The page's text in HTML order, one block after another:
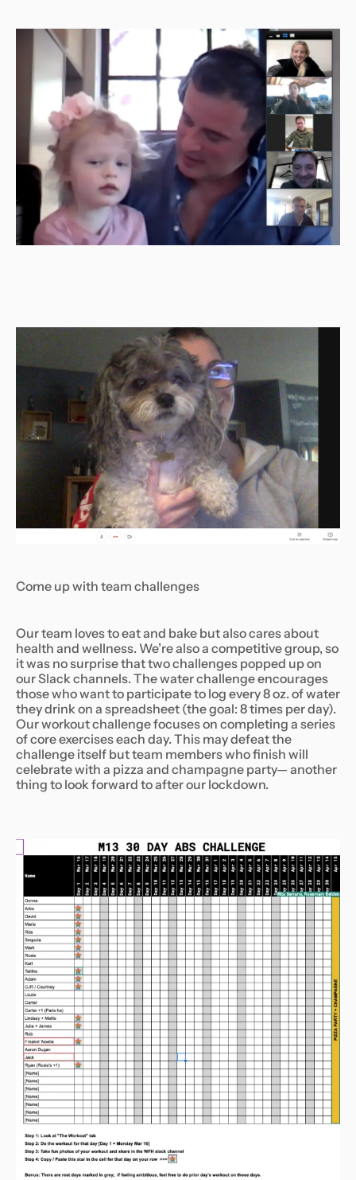
Come up with team challenges
Our team loves to eat and bake but also cares about
health and wellness. We’re also a competitive group, so
it was no surprise that two challenges popped up on
our Slack channels. The water challenge encourages
those who want to participate to log every 8 oz. of water
they drink on a spreadsheet (the goal: 8 times per day).
Our workout challenge focuses on completing a series
of core exercises each day. This may defeat the
challenge itself but team members who finish will
celebrate with a pizza and champagne party— another
thing to look forward to after our lockdown.